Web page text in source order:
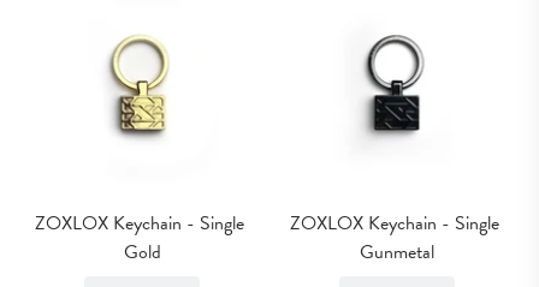
ZOXLOX Keychain - Single
Gold
ZOXLOX Keychain - Single
Gunmetal